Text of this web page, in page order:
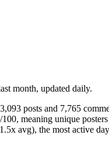
month, updated daily.
posts and 7,765
meaning unique
avg), the most active